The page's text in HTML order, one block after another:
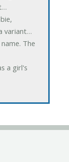
variant…
The
a girl's